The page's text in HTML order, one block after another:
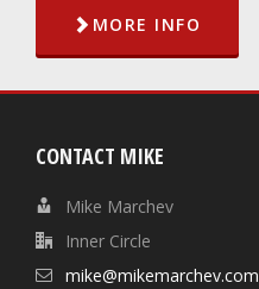
MORE INFO
CONTACT MIKE
Mike Marchev
Inner Circle
mike@mikemarchev.com